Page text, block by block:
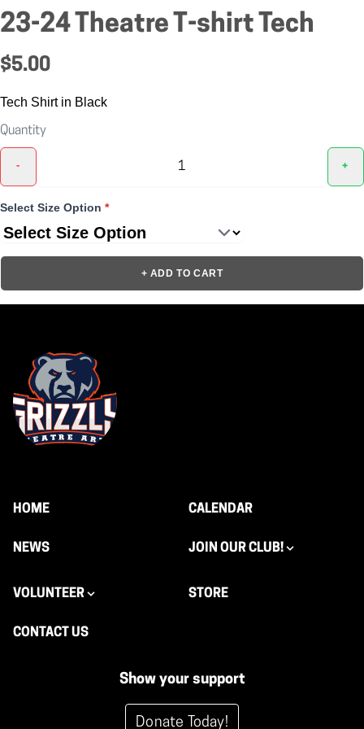
23-24 Theatre T-shirt Tech
$5.00
Tech Shirt in Black
Quantity
- +
Select Size Option *
+ ADD TO CART
HOME CALENDAR
NEWS JOIN OUR CLUB!
VOLUNTEER STORE
CONTACT US
Show your support
Donate Today!